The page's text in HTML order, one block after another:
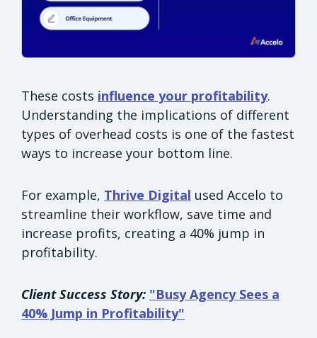
These costs influence your profitability.
Understanding the implications of different
types of overhead costs is one of the fastest
ways to increase your bottom line.
For example, Thrive Digital used Accelo to
streamline their workflow, save time and
increase profits, creating a 40% jump in
profitability.
Client Success Story: "Busy Agency Sees a
40% Jump in Profitability"